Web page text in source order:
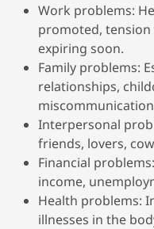
Work problems:
promoted,
expiring soon.
Family problems:
relationships,
Interpersonal
friends, lovers,
Financial problems
income,
Health problems:
illnesses in the